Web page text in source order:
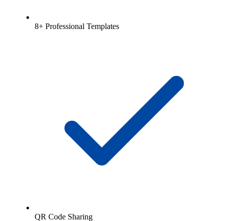
8+ Professional Templates
QR Code Sharing